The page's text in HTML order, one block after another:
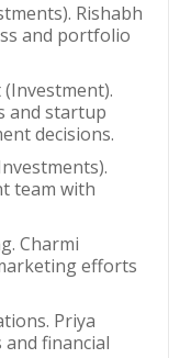
Rishabh
and portfolio
and startup
decisions.
team with
Charmi
efforts
Priya
financial